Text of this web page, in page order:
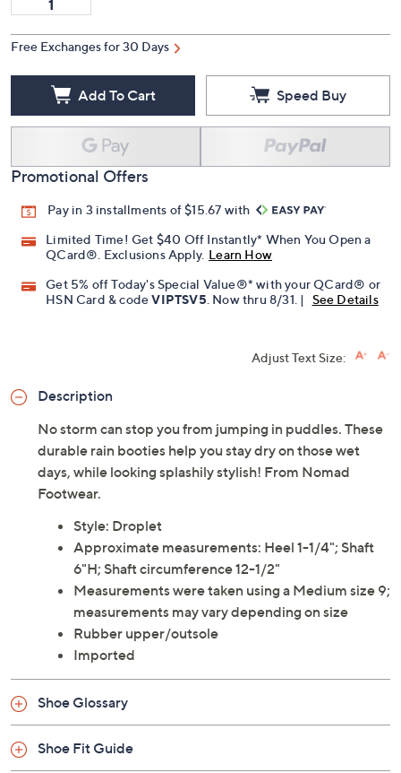
Free Exchanges for 30 Days
Add To Cart Speed Buy
Promotional Offers
Pay in 3 installments of $15.67 with
Limited Time! Get $40 Off Instantly* When You Open a
QCard®. Exclusions Apply. Learn How
Get 5% off Today's Special Value®* with your QCard® or
HSN Card & codeVIPTSV5. Now thru 8/31. | See Details
Adjust Text Size:
Description
No storm can stop you from jumping in puddles. These
durable rain booties help you stay dry on those wet
days, while looking splashily stylish! From Nomad
Footwear.
Style: Droplet
Approximate measurements: Heel 1-1/4"; Shaft
6"H; Shaft circumference 12-1/2"
Measurements were taken using a Medium size 9;
measurements may vary depending on size
Rubber upper/outsole
Imported
Shoe Glossary
Shoe Fit Guide